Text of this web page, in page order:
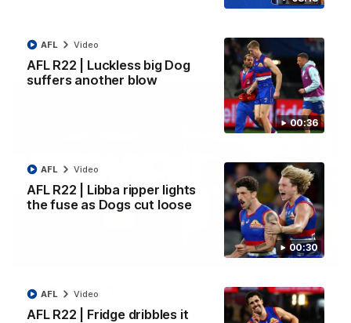
00:36
AFL R22 | Luckless big Dog
suffers another blow
AFL Video
00:30
AFL R22 | Libba ripper lights
the fuse as Dogs cut loose
AFL Video
AFL R22 | Fridge dribbles it
AFL Video
AFL Video
01:51
James O'Donnell | 'It's in our hands'
James O'Donnell reflects on a disappointing loss to the
Kangaroos.